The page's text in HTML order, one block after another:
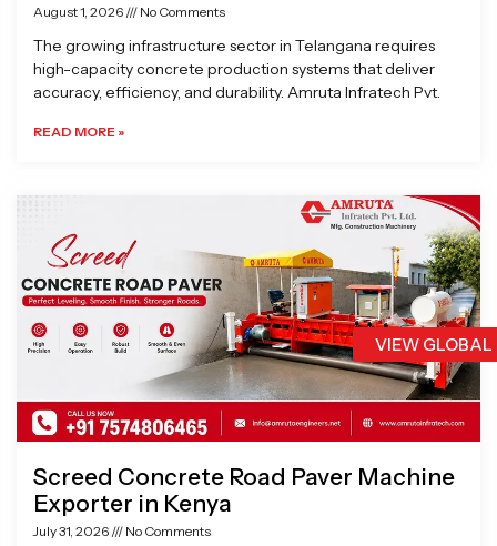
VIEW
August 1, 2026 No Comments
The growing infrastructure sector in Telangana requires
high-capacity concrete production systems that deliver
accuracy, efficiency, and durability. Amruta Infratech Pvt.
READ MORE »
Screed Concrete Road Paver Machine
Exporter in Kenya
July 31, 2026 No Comments